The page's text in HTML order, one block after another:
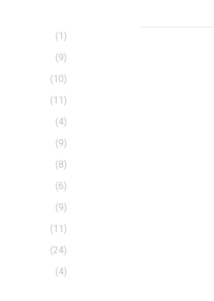
(1)
(9)
(10)
(11)
(4)
(9)
(8)
(6)
(9)
(11)
(24)
(4)